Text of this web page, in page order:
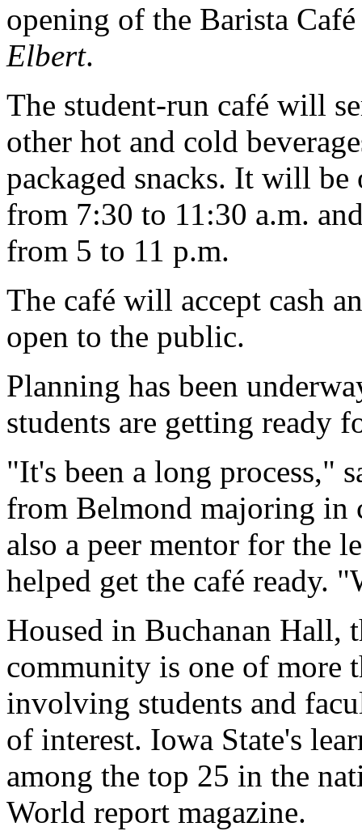
opening of the Barista
Elbert.
The student-run café will
other hot and cold
packaged snacks. It will
from 7:30 to 11:30 a.m.
from 5 to 11 p.m.
The café will accept cash
open to the public.
Planning has been
students are getting ready
"It's been a long process,"
from Belmond majoring in
also a peer mentor for the
helped get the café ready.
Housed in Buchanan Hall,
community is one of more
involving students and
of interest. Iowa State's
among the top 25 in the
World report magazine.